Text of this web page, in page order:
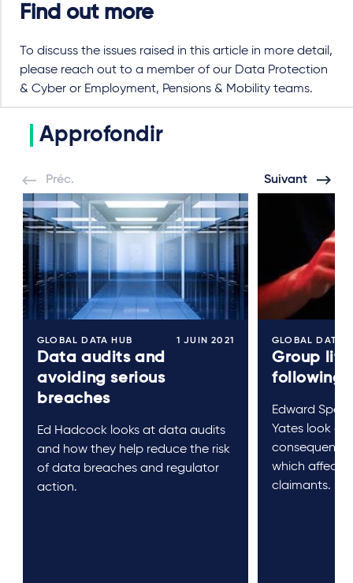
Find out more
To discuss the issues raised in this article in more detail,
please reach out to a member of our Data Protection
& Cyber or Employment, Pensions & Mobility teams.
Approfondir
Préc. Suivant
GLOBAL DATA HUB 1 JUIN 2021
Data audits and
avoiding serious
breaches
Ed Hadcock looks at data audits
and how they help reduce the risk
of data breaches and regulator
action.
GLOBAL DATA
Group
following
Edward
Yates look at
which affects
claimants.